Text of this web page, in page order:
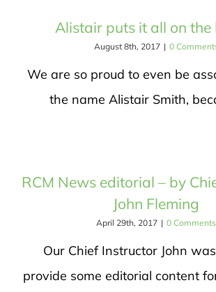
Alistair puts it all on the
August 8th, 2017 | 0
We are so proud to even be
the name Alistair Smith,
RCM News editorial – by
John Fleming
April 29th, 2017 | 0 Comments
Our Chief Instructor John
provide some editorial content